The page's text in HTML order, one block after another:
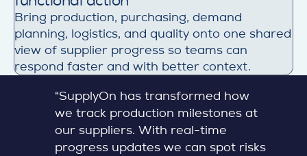
Bring production, purchasing, demand
planning, logistics, and quality onto one shared
view of supplier progress so teams can
respond faster and with better context.
“SupplyOn has transformed how
we track production milestones at
our suppliers. With real-time
progress updates we can spot risks